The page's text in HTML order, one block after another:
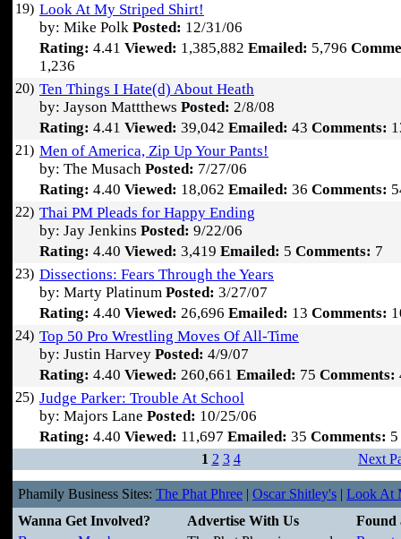
19) Look At My Striped Shirt!
by: Mike Polk Posted: 12/31/06
Rating: 4.41 Viewed: 1,385,882 Emailed: 5,796
1,236
20) Ten Things I Hate(d) About Heath
by: Jayson Mattthews Posted: 2/8/08
Rating: 4.41 Viewed: 39,042 Emailed: 43 Comments:
21) Men of America, Zip Up Your Pants!
by: The Musach Posted: 7/27/06
Rating: 4.40 Viewed: 18,062 Emailed: 36 Comments:
22) Thai PM Pleads for Happy Ending
by: Jay Jenkins Posted: 9/22/06
Rating: 4.40 Viewed: 3,419 Emailed: 5 Comments: 7
23) Dissections: Fears Through the Years
by: Marty Platinum Posted: 3/27/07
Rating: 4.40 Viewed: 26,696 Emailed: 13 Comments:
24) Top 50 Pro Wrestling Moves Of All-Time
by: Justin Harvey Posted: 4/9/07
Rating: 4.40 Viewed: 260,661 Emailed: 75 Comments:
25) Judge Parker: Trouble At School
by: Majors Lane Posted: 10/25/06
Rating: 4.40 Viewed: 11,697 Emailed: 35 Comments: 5
1 2 3 4 Next
Phamily Business Sites: The Phat Phree | Oscar Shitley's | Look At
Wanna Get Involved?
Advertise With Us
Found